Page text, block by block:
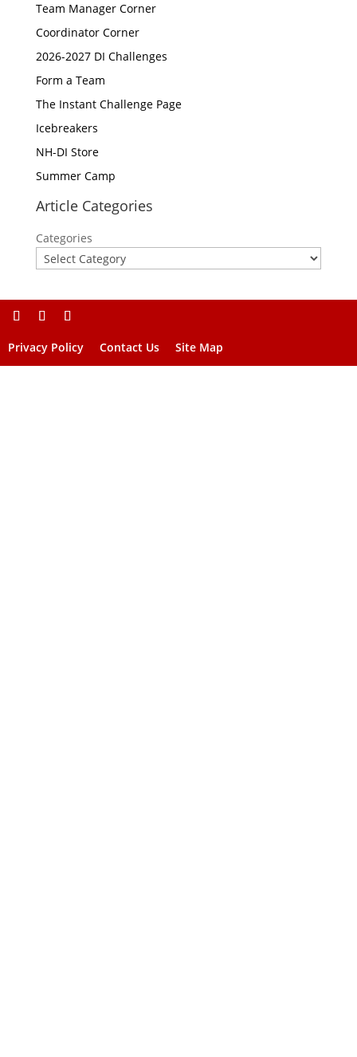
Team Manager Corner
Coordinator Corner
2026-2027 DI Challenges
Form a Team
The Instant Challenge Page
Icebreakers
NH-DI Store
Summer Camp
Article Categories
Categories
Privacy Policy Contact Us Site Map